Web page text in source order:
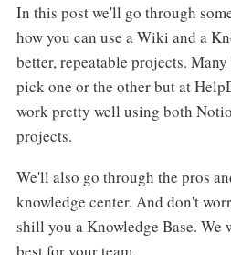
In this post we'll go through
how you can use a Wiki and a
better, repeatable projects.
pick one or the other but at
work pretty well using both
projects.
We'll also go through the pros
knowledge center. And don't
shill you a Knowledge Base. We